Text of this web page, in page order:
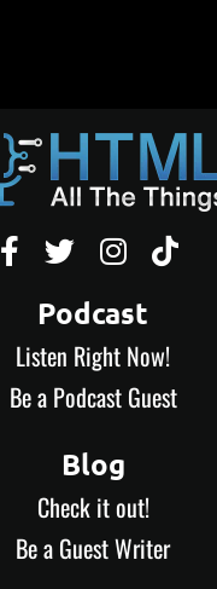
   
Podcast
Listen Right Now!
Be a Podcast Guest
Blog
Check it out!
Be a Guest Writer